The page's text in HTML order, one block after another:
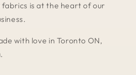
is at the heart of our
with love in Toronto ON,